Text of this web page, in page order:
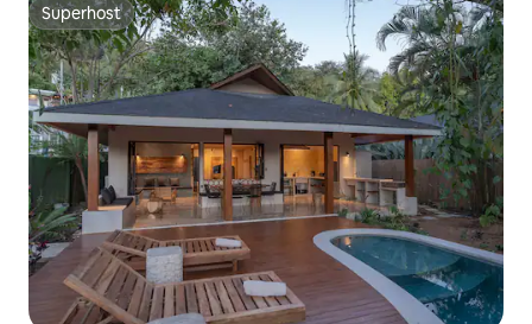
Superhost
Superhost